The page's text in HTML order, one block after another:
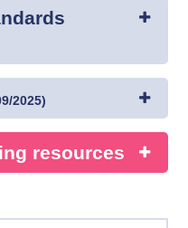
2025)
resources